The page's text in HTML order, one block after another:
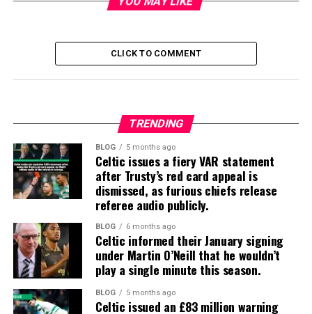
CLICK TO COMMENT
TRENDING
BLOG 5 months ago
Celtic issues a fiery VAR statement
after Trusty’s red card appeal is
dismissed, as furious chiefs release
referee audio publicly.
BLOG 6 months ago
Celtic informed their January signing
under Martin O’Neill that he wouldn’t
play a single minute this season.
BLOG 5 months ago
Celtic issued an £83 million warning